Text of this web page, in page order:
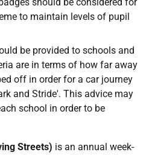
should be considered for
to maintain levels of pupil
be provided to schools and
are in terms of how far away
off in order for a car journey
and Stride'. This advice may
school in order to be
Streets) is an annual week-